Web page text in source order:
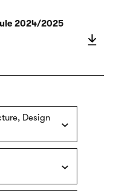
2024/2025
Design